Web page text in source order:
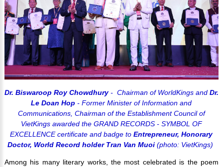
Dr. Biswaroop Roy Chowdhury- Chairman of WorldKings and Dr.
Le Doan Hop - Former Minister of Information and
Communications, Chairman of the Establishment Council of
VietKings awarded the GRAND RECORDS - SYMBOL OF
EXCELLENCE certificate and badge toEntrepreneur, Honorary
Doctor, World Record holder Tran Van Muoi(photo: VietKings)
Among his many literary works, the most celebrated is the poem